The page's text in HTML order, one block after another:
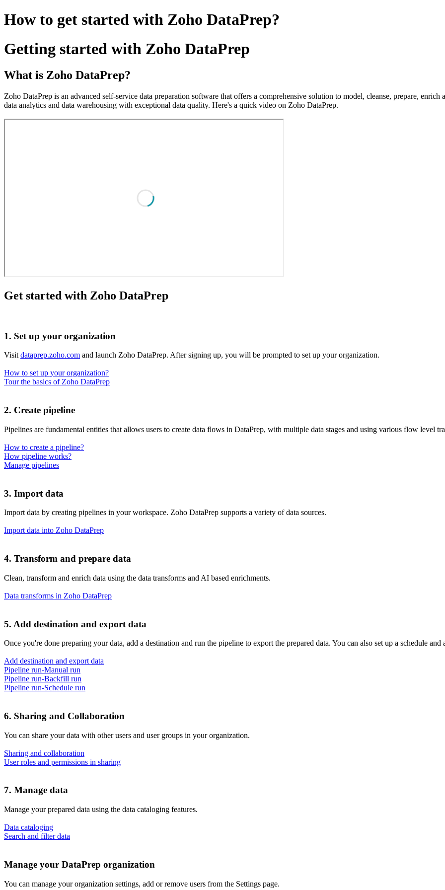
How to get started with Zoho DataPrep?
Getting started with Zoho DataPrep
What is Zoho DataPrep?
Zoho DataPrep is an advanced self-service data preparation software that offers a comprehensive solution to model, cleanse, prepare,
data analytics and data warehousing with exceptional data quality. Here's a quick video on Zoho DataPrep.
Get started with Zoho DataPrep
1. Set up your organization
Visitdataprep.zoho.com and launch Zoho DataPrep. After signing up, you will be prompted to set up your organization.
How to set up your organization?
Tour the basics of Zoho DataPrep
2. Create pipeline
Pipelines are fundamental entities that allows users to create data flows in DataPrep, with multiple data stages and using various flow level
How to create a pipeline?
How pipeline works?
Manage pipelines
3. Import data
Import data by creating pipelines in your workspace. Zoho DataPrep supports a variety of data sources.
Import data into Zoho DataPrep
4. Transform and prepare data
Clean, transform and enrich data using the data transforms and AI based enrichments.
Data transforms in Zoho DataPrep
5. Add destination and export data
Once you're done preparing your data, add a destination and run the pipeline to export the prepared data. You can also set up a schedule and
Add destination and export data
Pipeline run-Manual run
Pipeline run-Backfill run
Pipeline run-Schedule run
6. Sharing and Collaboration
You can share your data with other users and user groups in your organization.
Sharing and collaboration
User roles and permissions in sharing
7. Manage data
Manage your prepared data using the data cataloging features.
Data cataloging
Search and filter data
Manage your DataPrep organization
You can manage your organization settings, add or remove users from the Settings page.